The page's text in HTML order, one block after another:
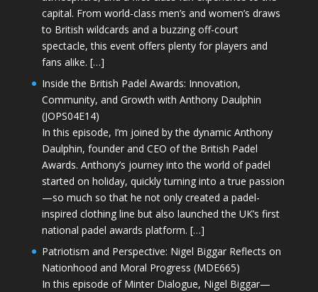
capital. From world-class men’s and women’s draws
to British wildcards and a buzzing off-court
spectacle, this event offers plenty for players and
fans alike. […]
Inside the British Padel Awards: Innovation,
Community, and Growth with Anthony Daulphin
(JOPS04E14)
In this episode, I’m joined by the dynamic Anthony
Daulphin, founder and CEO of the British Padel
Awards. Anthony’s journey into the world of padel
started on holiday, quickly turning into a true passion
—so much so that he not only created a padel-
inspired clothing line but also launched the UK’s first
national padel awards platform. […]
Patriotism and Perspective: Nigel Biggar Reflects on
Nationhood and Moral Progress (MDE665)
In this episode of Minter Dialogue, Nigel Biggar—